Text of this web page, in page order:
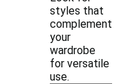
styles that
complement
your
wardrobe
for versatile
use.